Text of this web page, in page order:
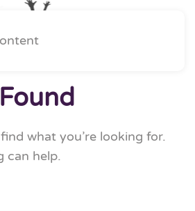
what you’re looking for.
can help.